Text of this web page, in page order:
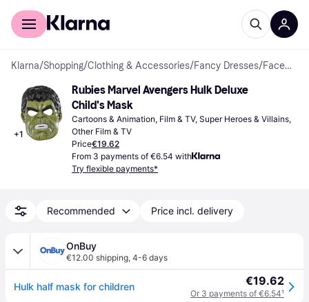
For shoppers
Klarna/Shopping/Clothing & Accessories/Fancy Dresses/ Facemasks
+1
Rubies Marvel Avengers Hulk Deluxe
Child's Mask
Cartoons & Animation, Film & TV, Super Heroes & Villains,
Other Film & TV
Price€19.62
From 3 payments of €6.54 with
Try flexible payments*
Recommended Price incl. delivery
OnBuy
€12.00 shipping, 4-6 days
Hulk half mask for children €19.62
Or 3 payments of €6.54¹